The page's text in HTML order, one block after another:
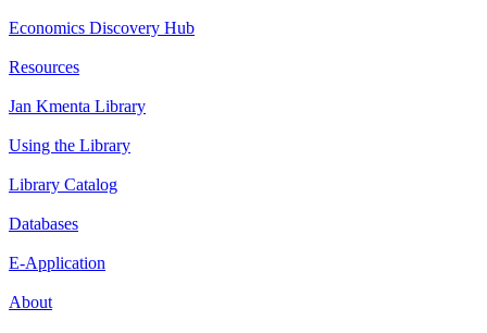
Economics Discovery Hub
Resources
Jan Kmenta Library
Using the Library
Library Catalog
Databases
E-Application
About